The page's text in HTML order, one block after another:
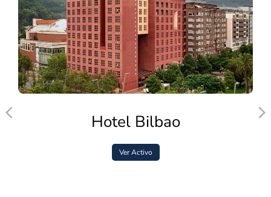
Hotel Bilbao
Ver Activo